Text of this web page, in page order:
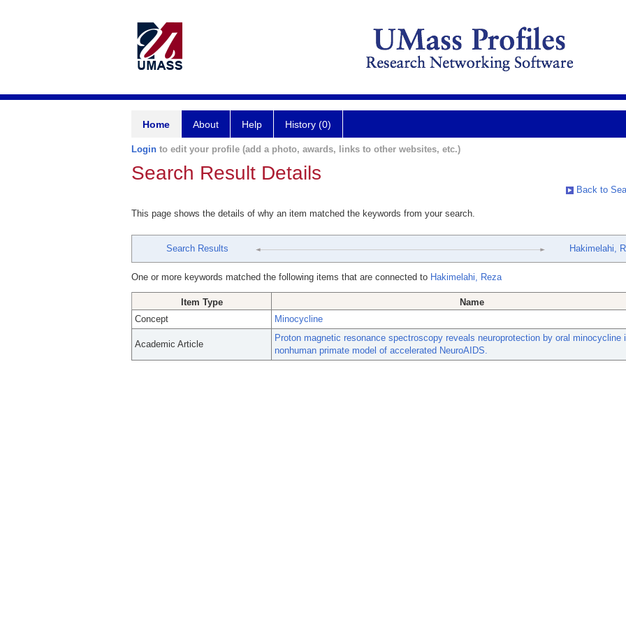
Home About Help History (0)
Login to edit your profile (add a photo, awards, links to other websites, etc.)
Search Result Details
Back to
This page shows the details of why an item matched the keywords from your search.
Search Results Hakimelahi,
One or more keywords matched the following items that are connected to Hakimelahi, Reza
Item Type
Name
Concept
Minocycline
Academic Article
Proton magnetic resonance spectroscopy reveals neuroprotection by oral minocycline
nonhuman primate model of accelerated NeuroAIDS.